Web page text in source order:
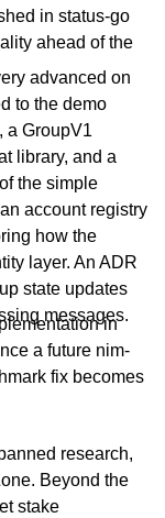
in status-go
ahead of the
advanced on
to the demo
a GroupV1
library, and a
the simple
account registry
how the
layer. An ADR
state updates
messages.
in
a future nim-
fix becomes
research,
Beyond the
stake